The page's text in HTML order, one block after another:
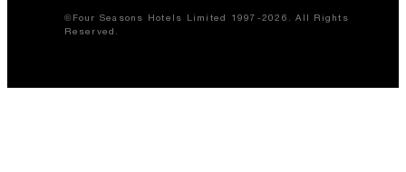
©Four Seasons Hotels Limited 1997-2026. All Rights
Reserved.